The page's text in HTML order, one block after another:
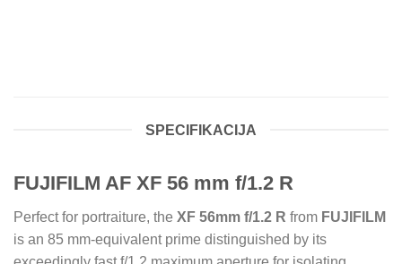
SPECIFIKACIJA
FUJIFILM AF XF 56 mm f/1.2 R
Perfect for portraiture, the XF 56mm f/1.2 R from FUJIFILM
is an 85 mm-equivalent prime distinguished by its